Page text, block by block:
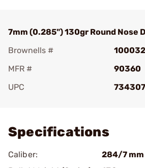
7mm (0.285") 130gr Round Nose
Brownells #
MFR #
90360
UPC
Specifications
Caliber:
284/7 mm